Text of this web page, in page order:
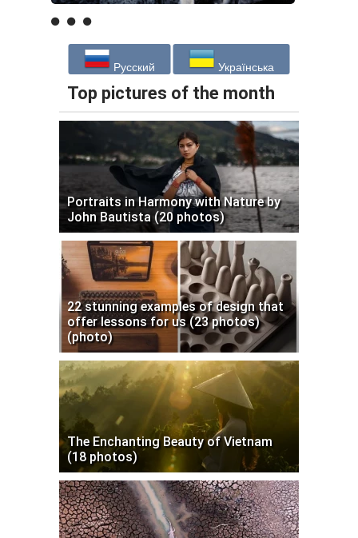
Русский Українська
Top pictures of the month
Portraits in Harmony with Nature by
John Bautista (20 photos)
22 stunning examples of design that
offer lessons for us (23 photos)
(photo)
The Enchanting Beauty of Vietnam
(18 photos)